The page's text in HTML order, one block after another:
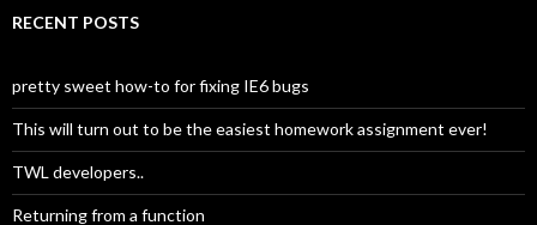
RECENT POSTS
pretty sweet how-to for fixing IE6 bugs
This will turn out to be the easiest homework assignment ever!
TWL developers..
Returning from a function